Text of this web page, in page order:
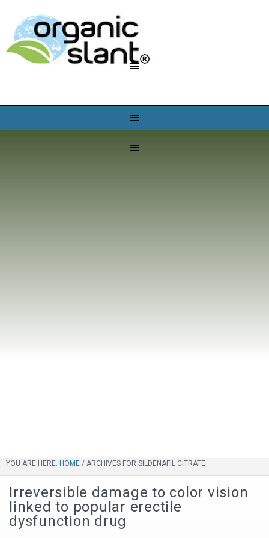
YOU ARE HERE: HOME / ARCHIVES FOR SILDENAFIL CITRATE
Irreversible damage to color vision
linked to popular erectile
dysfunction drug